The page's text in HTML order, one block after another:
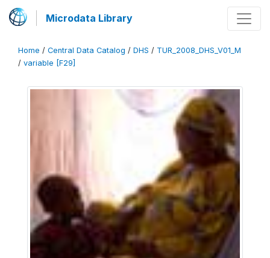
Microdata Library
Home / Central Data Catalog / DHS / TUR_2008_DHS_V01_M
/ variable [F29]